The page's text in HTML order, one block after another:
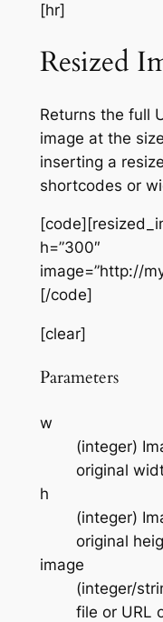
[hr]
Resized
Returns the full
image at the
inserting a
shortcodes or
h=”300″
image=”http://
[/code]
[clear]
Parameters
w
(integer)
original
h
(integer)
original
image
(integer/
file or URL